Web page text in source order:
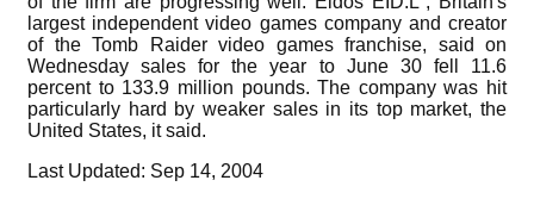
largest independent video games company and creator
of the Tomb Raider video games franchise, said on
Wednesday sales for the year to June 30 fell 11.6
percent to 133.9 million pounds. The company was hit
particularly hard by weaker sales in its top market, the
United States, it said.
Last Updated: Sep 14, 2004